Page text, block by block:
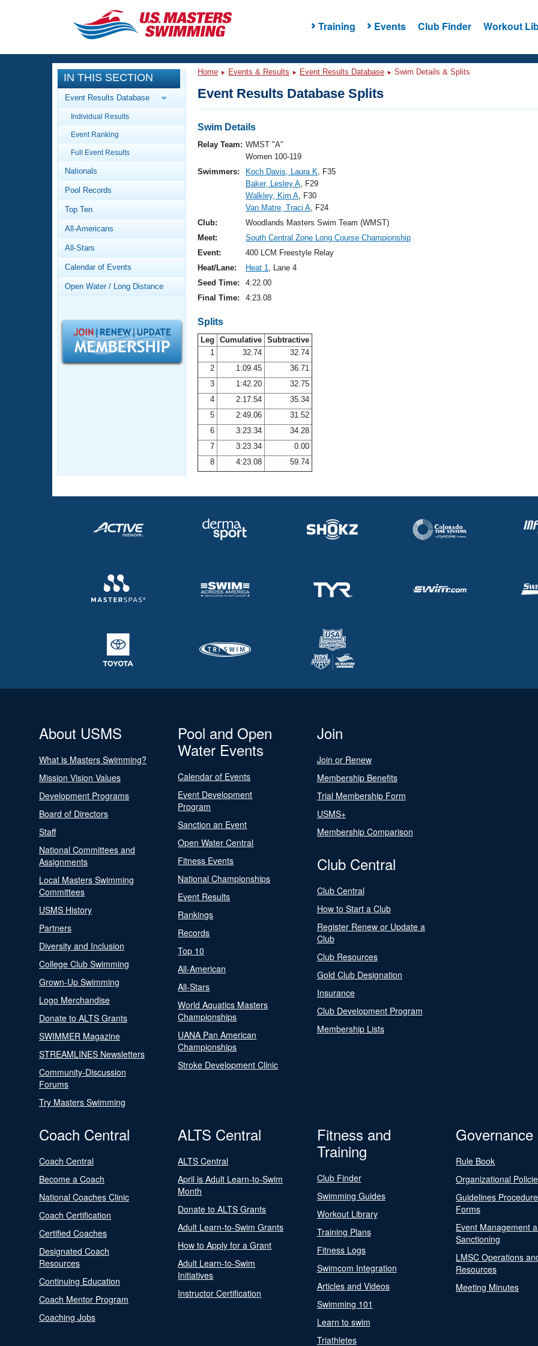
Training Events Club Finder Workout
CLOSE
Training
Workout Library
Articles And Videos
Swimming 101
Video Stroke Analysis
Club Finder
Workout Tracking
SWIMMER Magazine
Events
Calendar Of Events
Virtual And Fitness Events
Results And Rankings
Records
Workout Library
About Us
What Is Masters Swimming?
Logo Merchandise
Open Water Central
Adult Learn-To-Swim Central
IN THIS SECTION
Event Results Database
Individual Results
Event Ranking
Full Event Results
Nationals
Pool Records
Top Ten
All-Americans
All-Stars
Calendar of Events
Open Water / Long Distance
Home Events & Results Event Results Database Swim Details & Splits
Event Results Database Splits
Swim Details
Relay Team: WMST "A"
Women 100-119
Swimmers:
Koch Davis, Laura K, F35
Baker, Lesley A, F29
Walkley, Kim A, F30
Van Matre, Traci A, F24
Club:
Woodlands Masters Swim Team (WMST)
Meet:
South Central Zone Long Course Championship
Event:
400 LCM Freestyle Relay
Heat/Lane:
Heat 1, Lane 4
Seed Time:
4:22.00
Final Time:
4:23.08
Splits
Leg Cumulative Subtractive
1
32.74
32.74
2
1:09.45
36.71
3
1:42.20
32.75
4
2:17.54
35.34
5
2:49.06
31.52
6
3:23.34
34.28
7
3:23.34
0.00
8
4:23.08 59.74
About USMS
What is Masters Swimming?
Mission Vision Values
Development Programs
Board of Directors
Staff
National Committees and
Assignments
Local Masters Swimming
Committees
USMS History
Partners
Diversity and Inclusion
College Club Swimming
Grown-Up Swimming
Logo Merchandise
Donate to ALTS Grants
SWIMMER Magazine
STREAMLINES Newsletters
Community-Discussion
Forums
Try Masters Swimming
Pool and Open
Water Events
Calendar of Events
Event Development
Program
Sanction an Event
Open Water Central
Fitness Events
National Championships
Event Results
Rankings
Records
Top 10
All-American
All-Stars
World Aquatics Masters
Championships
UANA Pan American
Championships
Stroke Development Clinic
Join
Join or Renew
Membership Benefits
Trial Membership Form
USMS+
Membership Comparison
Club Central
Club Central
How to Start a Club
Register Renew or Update a
Club
Club Resources
Gold Club Designation
Insurance
Club Development Program
Membership Lists
Coach Central
Coach Central
Become a Coach
National Coaches Clinic
Coach Certification
Certified Coaches
Designated Coach
Resources
Continuing Education
Coach Mentor Program
Coaching Jobs
ALTS Central
ALTS Central
April is Adult Learn-to-Swim
Month
Donate to ALTS Grants
Adult Learn-to-Swim Grants
How to Apply for a Grant
Adult Learn-to-Swim
Initiatives
Instructor Certification
Fitness and
Training
Club Finder
Swimming Guides
Workout Library
Training Plans
Fitness Logs
Swimcom Integration
Articles and Videos
Swimming 101
Learn to swim
Triathletes
Governance
Rule Book
Organizational
Guidelines
Forms
Event Management
Sanctioning
LMSC Operations
Resources
Meeting Minutes